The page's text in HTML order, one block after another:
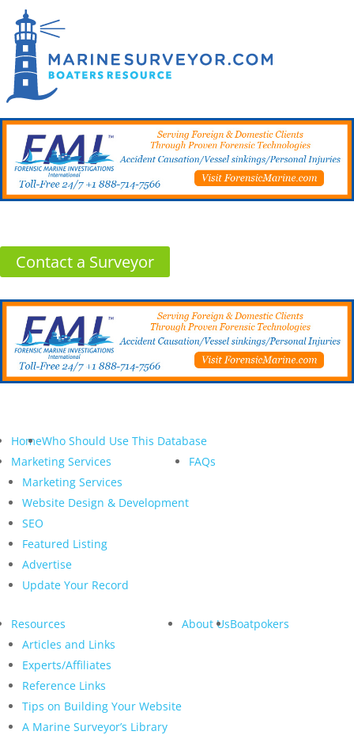
Contact a Surveyor
HomeWho Should Use This Database
Marketing Services
Marketing Services
Website Design & Development
SEO
Featured Listing
Advertise
Update Your Record
FAQs
Resources
Articles and Links
Experts/Affiliates
Reference Links
Tips on Building Your Website
A Marine Surveyor’s Library
About UsBoatpokers